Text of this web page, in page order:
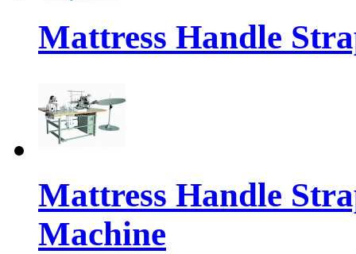
Mattress Handle
Mattress Handle
Machine